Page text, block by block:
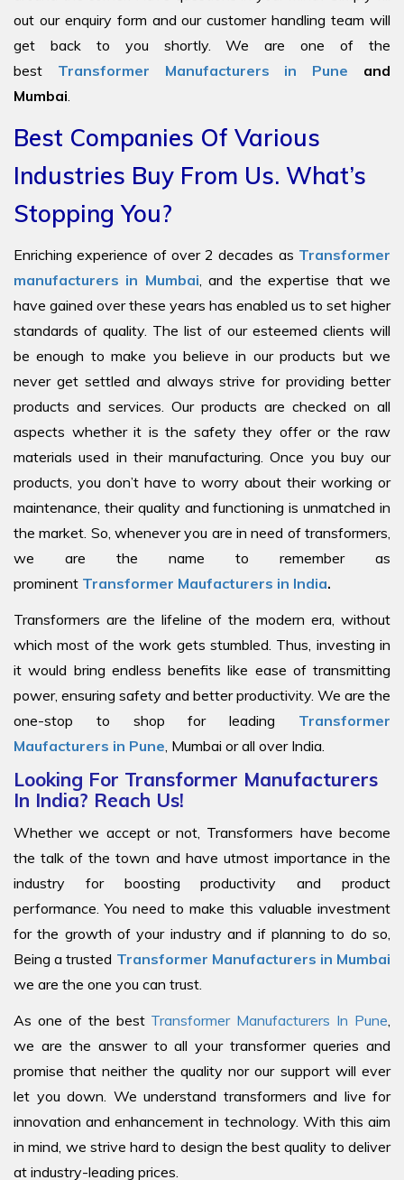
out our enquiry form and our customer handling team will
get back to you shortly. We are one of the
best Transformer Manufacturers in Pune and
Mumbai
Best Companies Of Various
Industries Buy From Us. What’s
Stopping You?
Enriching experience of over 2 decades as Transformer
manufacturers in Mumbai , and the expertise that we
have gained over these years has enabled us to set higher
standards of quality. The list of our esteemed clients will
be enough to make you believe in our products but we
never get settled and always strive for providing better
products and services. Our products are checked on all
aspects whether it is the safety they offer or the raw
materials used in their manufacturing. Once you buy our
products, you don’t have to worry about their working or
maintenance, their quality and functioning is unmatched in
the market. So, whenever you are in need of transformers,
we are the name to remember as
prominent Transformer Maufacturers in India.
Transformers are the lifeline of the modern era, without
which most of the work gets stumbled. Thus, investing in
it would bring endless benefits like ease of transmitting
power, ensuring safety and better productivity. We are the
one-stop to shop for leading Transformer
Maufacturers in Pune , Mumbai or all over India.
Looking For Transformer Manufacturers
In India? Reach Us!
Whether we accept or not, Transformers have become
the talk of the town and have utmost importance in the
industry for boosting productivity and product
performance. You need to make this valuable investment
for the growth of your industry and if planning to do so,
Being a trusted Transformer Manufacturers in Mumbai
we are the one you can trust.
As one of the best Transformer Manufacturers In Pune
we are the answer to all your transformer queries and
promise that neither the quality nor our support will ever
let you down. We understand transformers and live for
innovation and enhancement in technology. With this aim
in mind, we strive hard to design the best quality to deliver
at industry-leading prices.